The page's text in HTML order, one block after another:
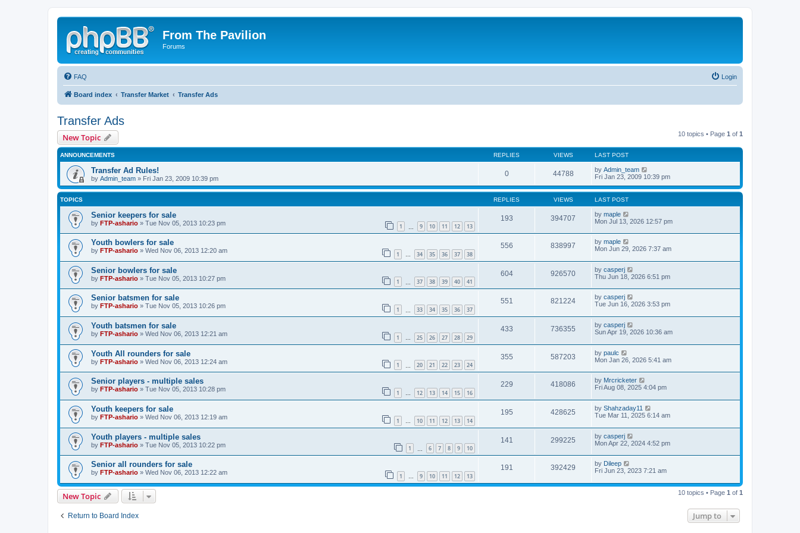
From The Pavilion
Forums
FAQ Login
Board index Transfer Market Transfer Ads
Transfer Ads
New Topic 10 topics • Page 1 of 1
ANNOUNCEMENTS REPLIES VIEWS LAST POST
Transfer Ad Rules!
by Admin_team » Fri Jan 23, 2009 10:39 pm
0 44788 by Admin_team
Fri Jan 23, 2009 10:39 pm
TOPICS REPLIES VIEWS LAST POST
Senior keepers for sale
by FTP-ashario » Tue Nov 05, 2013 10:23 pm 1 9 10 11 12 13
193 394707 by maple
Mon Jul 13, 2026 12:57 pm
Youth bowlers for sale
by FTP-ashario » Wed Nov 06, 2013 12:20 am 1 … 34 35 36 37 38
556 838997 by maple
Mon Jun 29, 2026 7:37 am
Senior bowlers for sale
by FTP-ashario » Tue Nov 05, 2013 10:27 pm 1 37 38 39 40 41
604 926570 by casperj
Thu Jun 18, 2026 6:51 pm
Senior batsmen for sale
by FTP-ashario » Tue Nov 05, 2013 10:26 pm 1 33 34 35 36 37
551 821224 by casperj
Tue Jun 16, 2026 3:53 pm
Youth batsmen for sale
by FTP-ashario » Wed Nov 06, 2013 12:21 am 1 … 25 26 27 28 29
433 736355 by casperj
Sun Apr 19, 2026 10:36 am
Youth All rounders for sale
by FTP-ashario » Wed Nov 06, 2013 12:24 am 1 20 21 22 23 24
355 587203 by paulc
Mon Jan 26, 2026 5:41 am
Senior players - multiple sales
by FTP-ashario » Tue Nov 05, 2013 10:28 pm 1 … 12 13 14 15 16
229 418086 by Mrcricketer
Fri Aug 08, 2025 4:04 pm
Youth keepers for sale
by FTP-ashario » Wed Nov 06, 2013 12:19 am 1 … 10 11 12 13 14
195 428625 by Shahzaday11
Tue Mar 11, 2025 6:14 am
Youth players - multiple sales
by FTP-ashario » Tue Nov 05, 2013 10:22 pm 1 6 7 8 9 10
141 299225 by casperj
Mon Apr 22, 2024 4:52 pm
Senior all rounders for sale
by FTP-ashario » Wed Nov 06, 2013 12:22 am 1 … 9 10 11 12 13
191 392429 by Dileep
Fri Jun 23, 2023 7:21 am
New Topic 10 topics • Page 1 of 1
Return to Board Index Jump to